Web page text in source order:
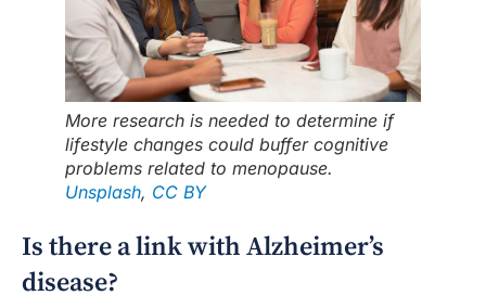
More research is needed to determine if
lifestyle changes could buffer cognitive
problems related to menopause.
Unsplash, CC BY
Is there a link with Alzheimer’s
disease?